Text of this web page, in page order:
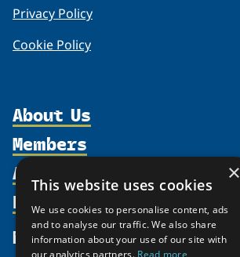
Privacy Policy
Cookie Policy
About Us
Organization
Supporters
Shared Voices Magazine
Calendar
Members
Participate
Promote
Activities
north2north
Chairs
Resources
Publications
News
×
This website uses cookies
We use cookies to personalise content, ads
and to analyse our traffic. We also share
information about your use of our site with
our analytics partners. Read more